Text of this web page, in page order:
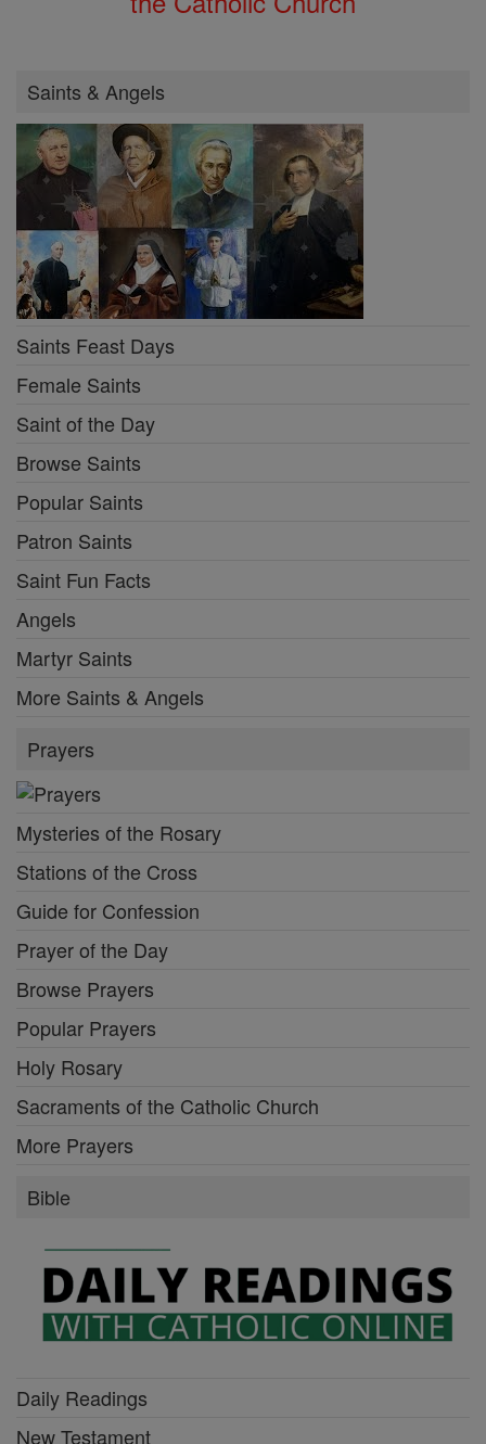
Saints & Angels
Saints Feast Days
Female Saints
Saint of the Day
Browse Saints
Popular Saints
Patron Saints
Saint Fun Facts
Angels
Martyr Saints
More Saints & Angels
Prayers
Mysteries of the Rosary
Stations of the Cross
Guide for Confession
Prayer of the Day
Browse Prayers
Popular Prayers
Holy Rosary
Sacraments of the Catholic Church
More Prayers
Bible
Daily Readings
New Testament